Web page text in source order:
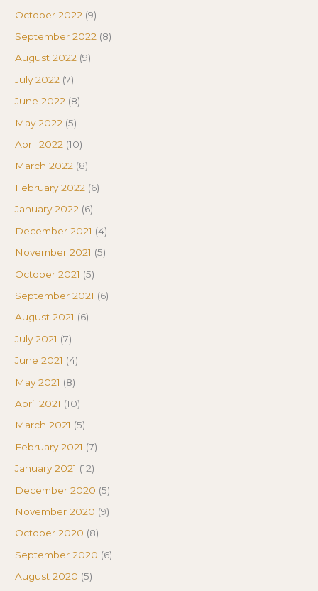
October 2022 (9)
September 2022 (8)
August 2022 (9)
July 2022 (7)
June 2022 (8)
May 2022 (5)
April 2022 (10)
March 2022 (8)
February 2022 (6)
January 2022 (6)
December 2021 (4)
November 2021 (5)
October 2021 (5)
September 2021 (6)
August 2021 (6)
July 2021 (7)
June 2021 (4)
May 2021 (8)
April 2021 (10)
March 2021 (5)
February 2021 (7)
January 2021 (12)
December 2020 (5)
November 2020 (9)
October 2020 (8)
September 2020 (6)
August 2020 (5)